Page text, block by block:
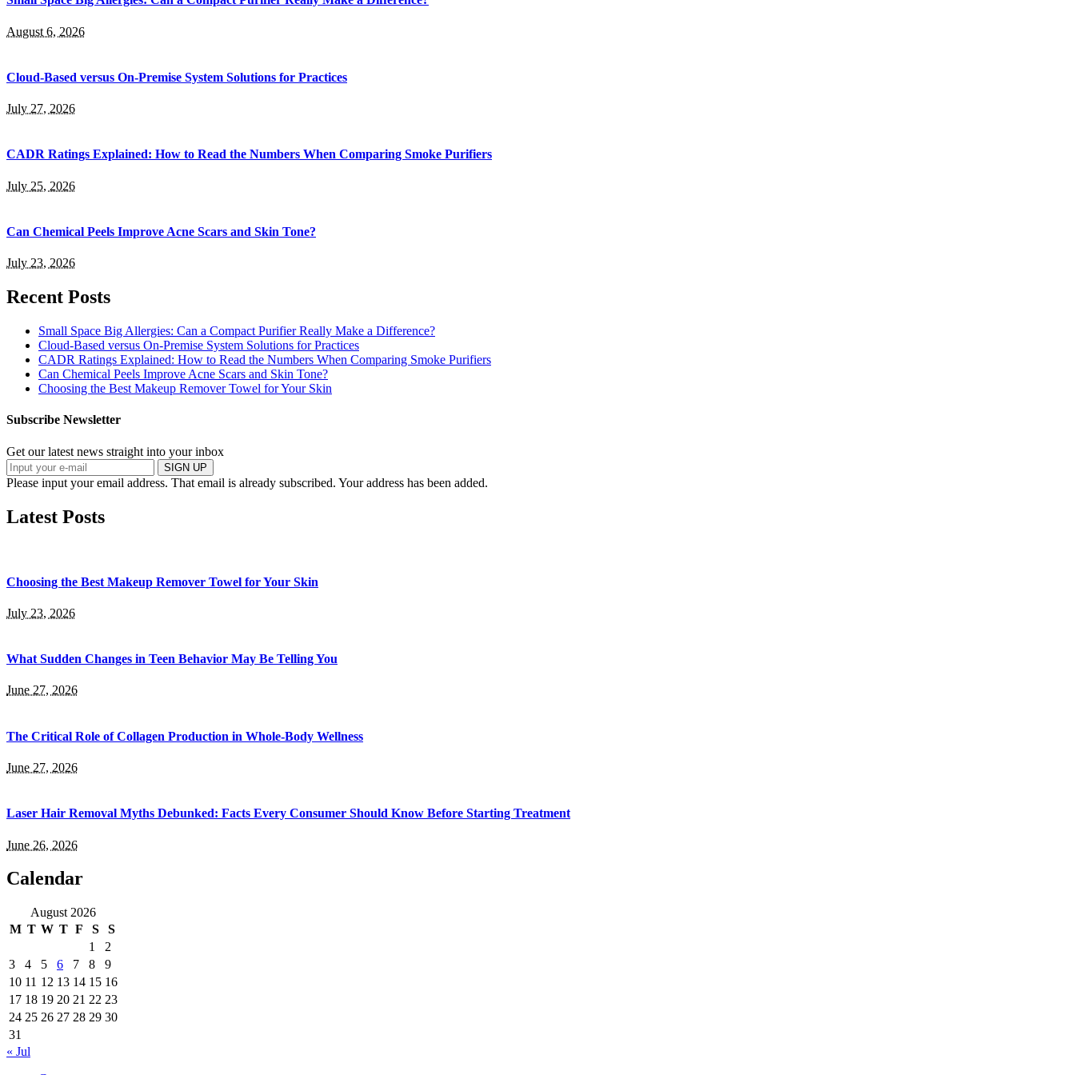
August 6, 2026
Cloud-Based versus On-Premise System Solutions for Practices
July 27, 2026
CADR Ratings Explained: How to Read the Numbers When Comparing Smoke Purifiers
July 25, 2026
Can Chemical Peels Improve Acne Scars and Skin Tone?
July 23, 2026
Recent Posts
Small Space Big Allergies: Can a Compact Purifier Really Make a Difference?
Cloud-Based versus On-Premise System Solutions for Practices
CADR Ratings Explained: How to Read the Numbers When Comparing Smoke Purifiers
Can Chemical Peels Improve Acne Scars and Skin Tone?
Choosing the Best Makeup Remover Towel for Your Skin
Subscribe Newsletter
Get our latest news straight into your inbox
SIGN UP
Please input your email address. That email is already subscribed. Your address has been added.
Latest Posts
Choosing the Best Makeup Remover Towel for Your Skin
July 23, 2026
What Sudden Changes in Teen Behavior May Be Telling You
June 27, 2026
The Critical Role of Collagen Production in Whole-Body Wellness
June 27, 2026
Laser Hair Removal Myths Debunked: Facts Every Consumer Should Know Before Starting Treatment
June 26, 2026
Calendar
August 2026
M T W T F S
S
1
2
3
4 5 6 7 8
9
10 11 12 13 14 15 16
17 18 19 20 21 22 23
24 25 26 27 28 29 30
31
« Jul